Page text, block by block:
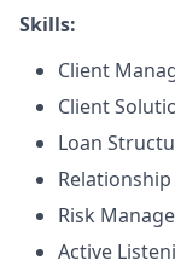
Skills:
Client
Client
Loan
Risk
Active